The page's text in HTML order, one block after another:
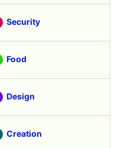
Security
Food
Design
Creation